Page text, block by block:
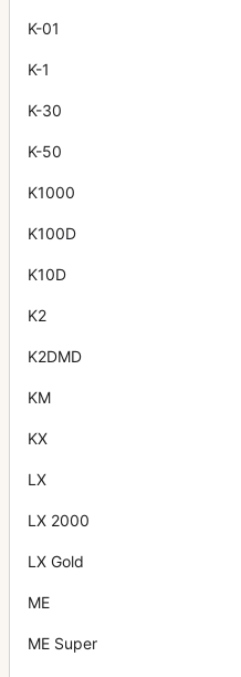
K-01
K-1
K-30
K-50
K1000
K100D
K10D
K2
K2DMD
KM
KX
LX
LX 2000
LX Gold
ME
ME Super